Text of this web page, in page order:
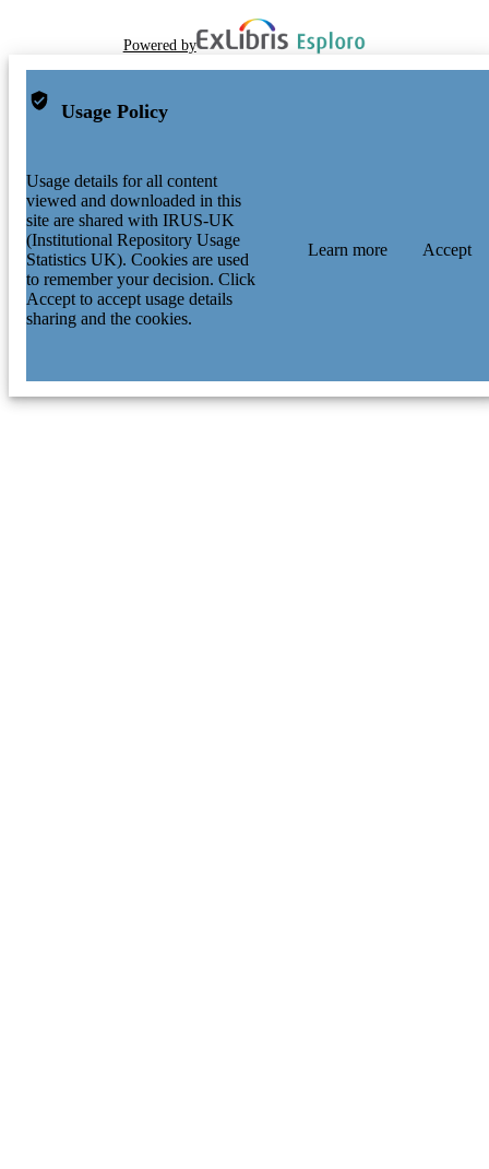
Powered by
Usage Policy
Usage details for all content
viewed and downloaded in this
site are shared with IRUS-UK
(Institutional Repository Usage
Statistics UK). Cookies are used
to remember your decision. Click
Accept to accept usage details
sharing and the cookies.
Learn more Accept